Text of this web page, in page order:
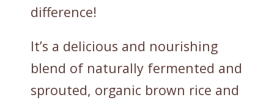
difference!
It’s a delicious and nourishing
blend of naturally fermented and
sprouted, organic brown rice and